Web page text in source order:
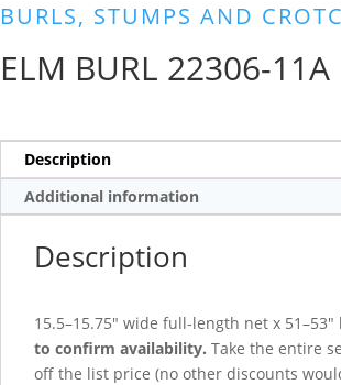
BURLS, STUMPS AND
ELM BURL 22306-11A
Description
Additional information
Description
15.5–15.75″ wide full-length net x 51–53″
to confirm availability. Take the entire
off the list price (no other discounts